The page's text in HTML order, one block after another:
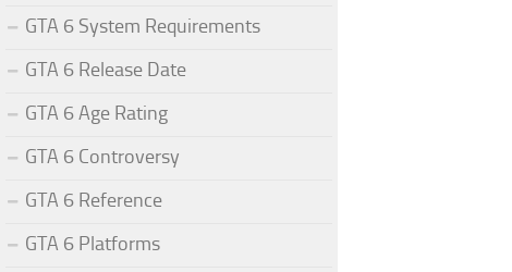
GTA 6 System Requirements
GTA 6 Release Date
GTA 6 Age Rating
GTA 6 Controversy
GTA 6 Reference
GTA 6 Platforms